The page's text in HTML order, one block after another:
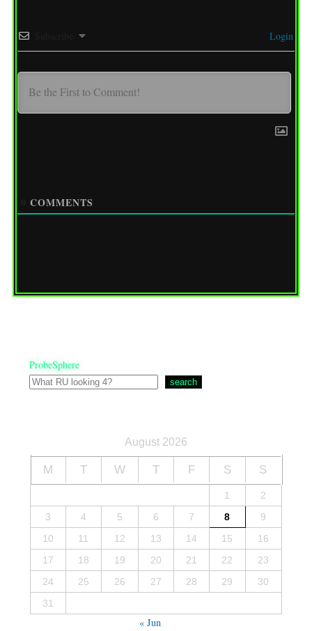
Login
COMMENTS
ProbeSphere
search
August 2026
M T W T F S S
1
2
3
4 5 6 7 8
9
10
11 12 13 14 15
16
17
18 19 20 21 22
23
24
25 26 27 28 29
30
31
« Jun